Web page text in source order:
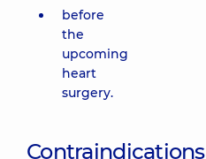
before
the
upcoming
heart
surgery.
Contraindications